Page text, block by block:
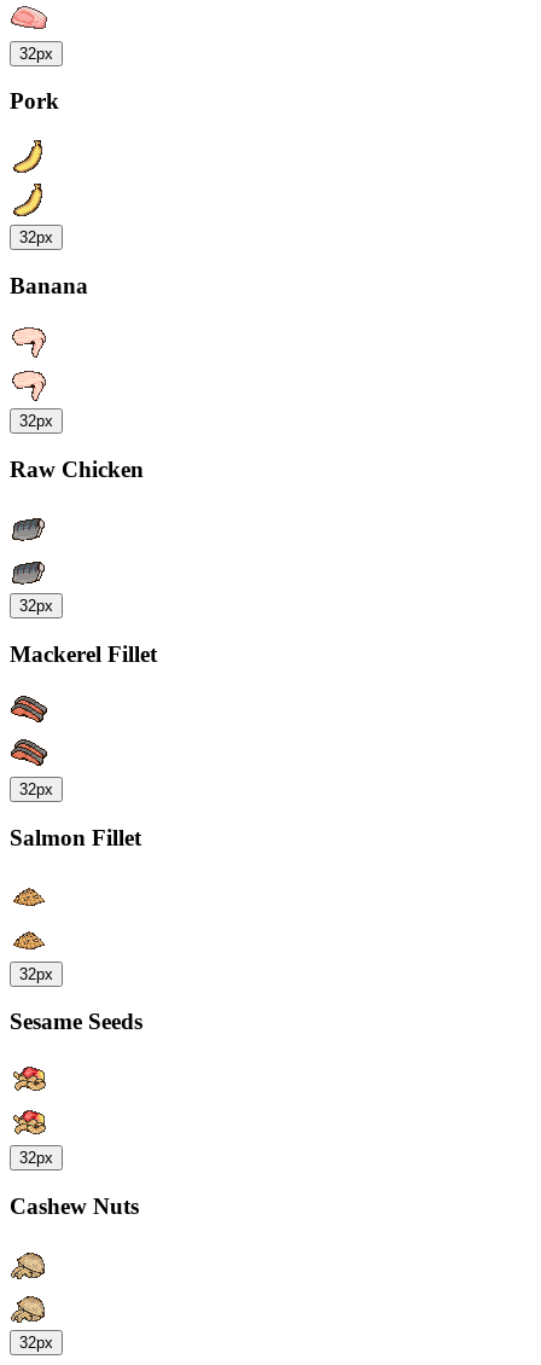
32px
Pork
32px
Banana
32px
Raw Chicken
32px
Mackerel Fillet
32px
Salmon Fillet
32px
Sesame Seeds
32px
Cashew Nuts
32px